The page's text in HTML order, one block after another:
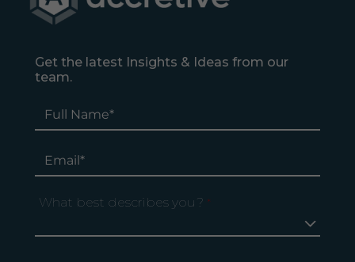
Get the latest Insights & Ideas from our
team.
What best describes you? *